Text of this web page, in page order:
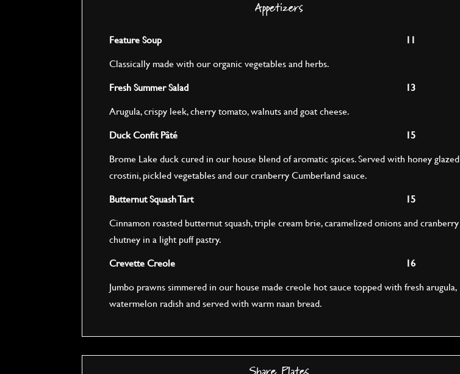
Appetizers
Feature Soup
11
Classically made with our organic vegetables and herbs.
Fresh Summer Salad
13
Arugula, crispy leek, cherry tomato, walnuts and goat cheese.
Duck Confit Pâté
15
Brome Lake duck cured in our house blend of aromatic spices. Served with honey glazed
crostini, pickled vegetables and our cranberry Cumberland sauce.
Butternut Squash Tart
15
Cinnamon roasted butternut squash, triple cream brie, caramelized onions and cranberry
chutney in a light puff pastry.
Crevette Creole
16
Jumbo prawns simmered in our house made creole hot sauce topped with fresh arugula,
watermelon radish and served with warm naan bread.